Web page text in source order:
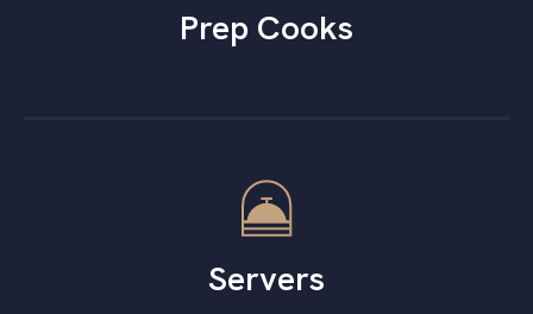
Prep Cooks
Servers